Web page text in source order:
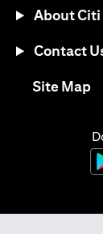
About Citi
Contact
Site Map